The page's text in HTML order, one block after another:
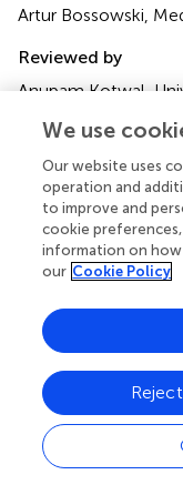
Artur Bossowski,
Reviewed by
Anupam Kotwal,
Updates
Copyright
© 2023 Ding, Ruan,
access article
Commons
distribution or
provided the
are credited and
No use,
does not comply
Correspondence:
We use
Our website uses
operation and
to improve and
cookie preferences,
information on how
our Cookie Policy